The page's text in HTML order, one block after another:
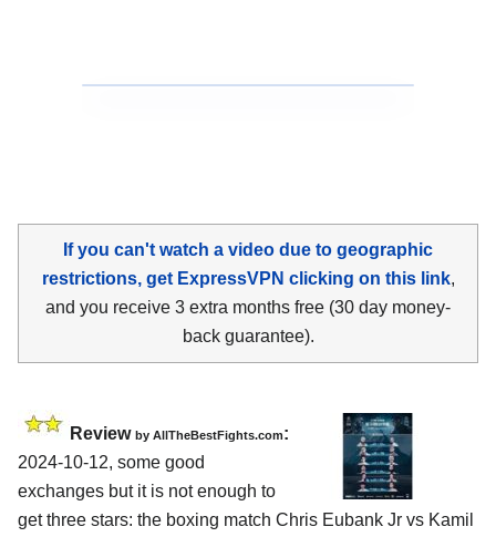
If you can't watch a video due to geographic
restrictions, get ExpressVPN clicking on this link,
and you receive 3 extra months free (30 day money-
back guarantee).
Review by AllTheBestFights.com:
2024-10-12, some good
exchanges but it is not enough to
get three stars: the boxing match Chris Eubank Jr vs Kamil